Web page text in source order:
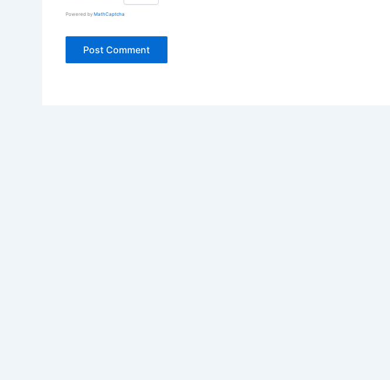
Powered by MathCaptcha